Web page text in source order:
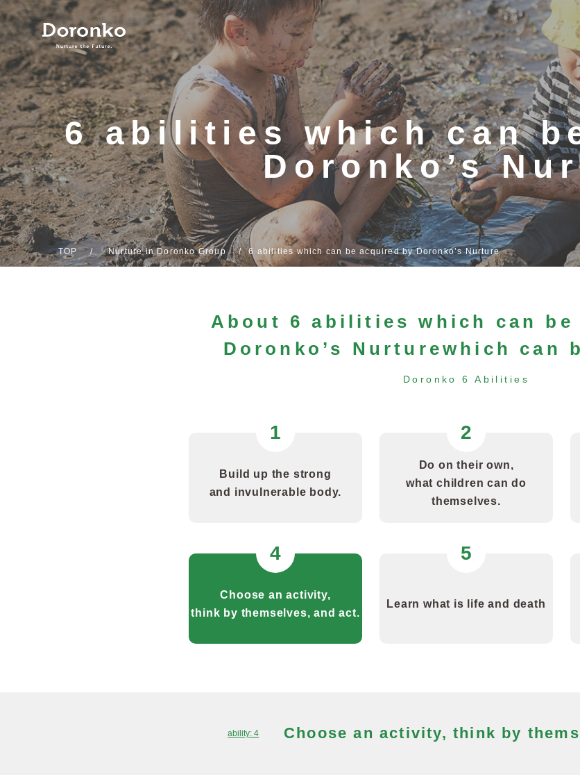
6 abilities which can
Doronko’s
TOP Nurture in Doronko Group 6 abilities which can be acquired by Doronko’s Nurture
About 6 abilities which can be
Doronko’s Nurturewhich can
Doronko 6 Abilities
1
Build up the strong
and invulnerable body.
2
Do on their own,
what children can do
themselves.
4
Choose an activity,
think by themselves, and act.
5
Learn what is life and death
ability: 4 Choose an activity, think by